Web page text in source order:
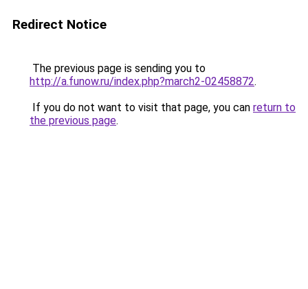
Redirect Notice
The previous page is sending you to
http://a.funow.ru/index.php?march2-02458872.
If you do not want to visit that page, you can return to
the previous page.